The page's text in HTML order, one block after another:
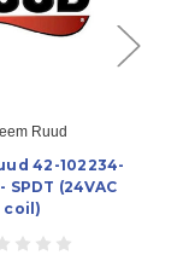
Ruud
42-102234-
SPDT (24VAC
coil)